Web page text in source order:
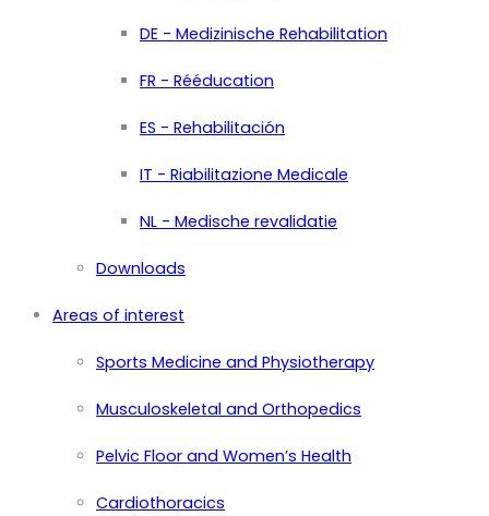
DE - Medizinische Rehabilitation
FR - Rééducation
ES - Rehabilitación
IT - Riabilitazione Medicale
NL - Medische revalidatie
Downloads
Areas of interest
Sports Medicine and Physiotherapy
Musculoskeletal and Orthopedics
Pelvic Floor and Women’s Health
Cardiothoracics